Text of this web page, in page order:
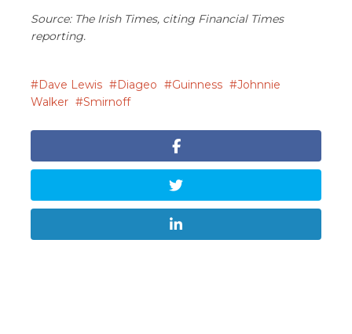
Source: The Irish Times, citing Financial Times
reporting.
Dave Lewis Diageo Guinness
Johnnie
Walker
Smirnoff